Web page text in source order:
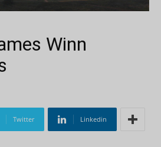
Winn
Twitter Linkedin